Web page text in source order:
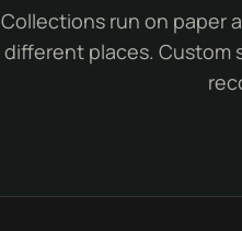
Collections run on paper
different places. Custom